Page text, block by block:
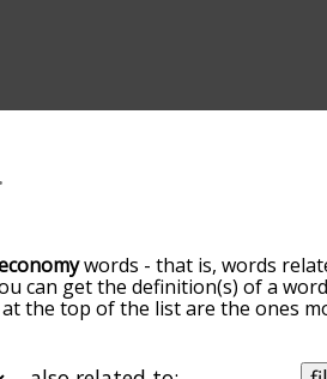
words - that is, words
can get the definition(s) of a
the top of the list are the ones
you can get economy words